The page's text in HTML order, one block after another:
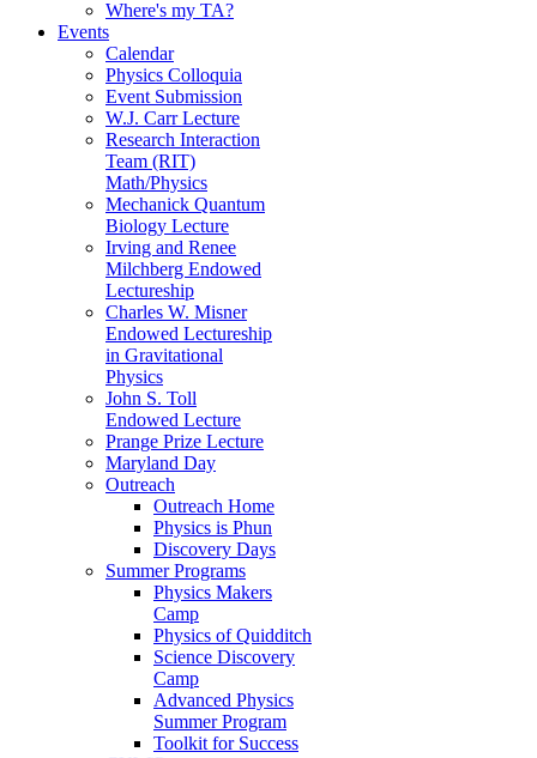
Where's my TA?
Events
Calendar
Physics Colloquia
Event Submission
W.J. Carr Lecture
Research Interaction
Team (RIT)
Math/Physics
Mechanick Quantum
Biology Lecture
Irving and Renee
Milchberg Endowed
Lectureship
Charles W. Misner
Endowed Lectureship
in Gravitational
Physics
John S. Toll
Endowed Lecture
Prange Prize Lecture
Maryland Day
Outreach
Outreach Home
Physics is Phun
Discovery Days
Summer Programs
Physics Makers
Camp
Physics of Quidditch
Science Discovery
Camp
Advanced Physics
Summer Program
Toolkit for Success